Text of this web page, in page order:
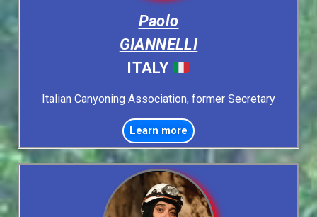
Paolo
GIANNELLI
ITALY
Italian Canyoning Association, former Secretary
Learn more